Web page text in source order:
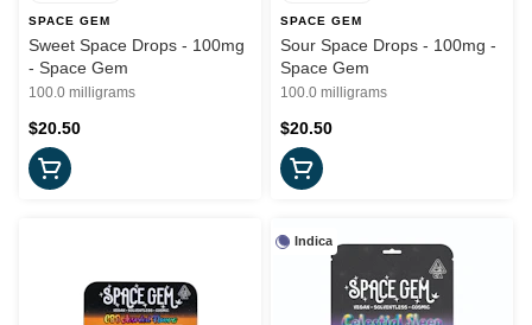
SPACE GEM
Sweet Space Drops - 100mg
- Space Gem
100.0 milligrams
$20.50
SPACE GEM
Sour Space Drops - 100mg -
Space Gem
100.0 milligrams
$20.50
Indica